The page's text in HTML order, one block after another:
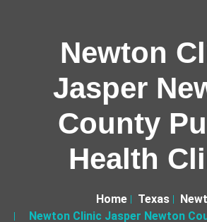
Newton
Jasper
County
Health
Home Texas
Newton Clinic Jasper Newton